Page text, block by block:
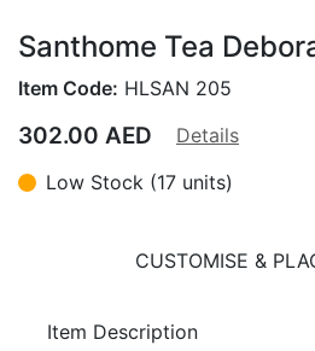
Santhome Tea
Item Code: HLSAN 205
302.00 AED
Details
Low Stock (17 units)
CUSTOMISE &
Item Description